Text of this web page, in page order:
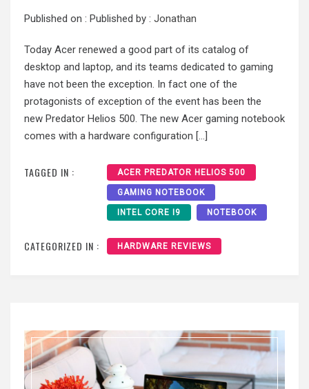
Published on : Published by : Jonathan
Today Acer renewed a good part of its catalog of
desktop and laptop, and its teams dedicated to gaming
have not been the exception. In fact one of the
protagonists of exception of the event has been the
new Predator Helios 500. The new Acer gaming notebook
comes with a hardware configuration […]
TAGGED IN : ACER PREDATOR HELIOS 500
GAMING NOTEBOOK
INTEL CORE I9 NOTEBOOK
CATEGORIZED IN : HARDWARE REVIEWS